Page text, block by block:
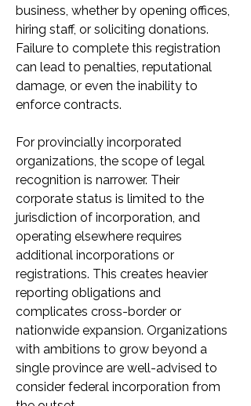
business, whether by opening offices,
hiring staff, or soliciting donations.
Failure to complete this registration
can lead to penalties, reputational
damage, or even the inability to
enforce contracts.
For provincially incorporated
organizations, the scope of legal
recognition is narrower. Their
corporate status is limited to the
jurisdiction of incorporation, and
operating elsewhere requires
additional incorporations or
registrations. This creates heavier
reporting obligations and
complicates cross-border or
nationwide expansion. Organizations
with ambitions to grow beyond a
single province are well-advised to
consider federal incorporation from